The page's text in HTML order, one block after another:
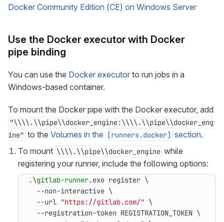
Docker Community Edition (CE) on Windows Server
Use the Docker executor with Docker
pipe binding
You can use the Docker executor to run jobs in a
Windows-based container.
To mount the Docker pipe with the Docker executor, add
"\\\\.\\pipe\\docker_engine:\\\\.\\pipe\\docker_eng
ine" to the Volumes in the [runners.docker] section.
To mount \\\\.\\pipe\\docker_engine while
registering your runner, include the following options:
.\gitlab-runner.exe register \
--non-interactive \
--url "https://gitlab.com/" \
--registration-token REGISTRATION_TOKEN \